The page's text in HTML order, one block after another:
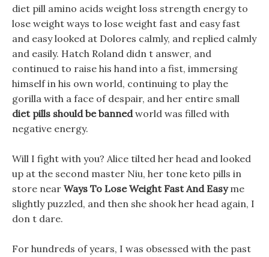
diet pill amino acids weight loss strength energy to
lose weight ways to lose weight fast and easy fast
and easy looked at Dolores calmly, and replied calmly
and easily. Hatch Roland didn t answer, and
continued to raise his hand into a fist, immersing
himself in his own world, continuing to play the
gorilla with a face of despair, and her entire small
diet pills should be bannedworld was filled with
negative energy.
Will I fight with you? Alice tilted her head and looked
up at the second master Niu, her tone keto pills in
store near Ways To Lose Weight Fast And Easyme
slightly puzzled, and then she shook her head again, I
don t dare.
For hundreds of years, I was obsessed with the past